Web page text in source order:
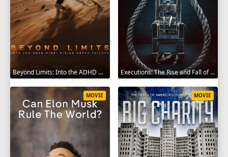
Beyond Limits: Into the ADHD Mind: Rising Above Failure 2025 Executions: The Rise and Fall of Capital Punishment 2025
MOVIE MOVIE